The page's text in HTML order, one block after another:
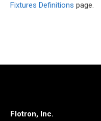
Fixtures Definitions page.
Flotron, Inc.